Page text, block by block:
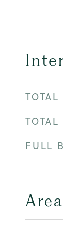
TOTAL
TOTAL
FULL